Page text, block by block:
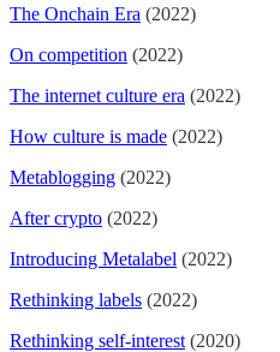
The Onchain Era (2022)
On competition (2022)
The internet culture era (2022)
How culture is made (2022)
Metablogging (2022)
After crypto (2022)
Introducing Metalabel (2022)
Rethinking labels (2022)
Rethinking self-interest (2020)